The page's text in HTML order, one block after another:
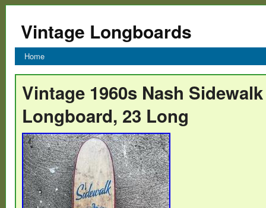
Vintage Longboards
Home
Vintage 1960s Nash
Longboard, 23 Long